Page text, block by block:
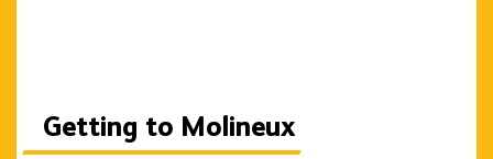
Getting to Molineux